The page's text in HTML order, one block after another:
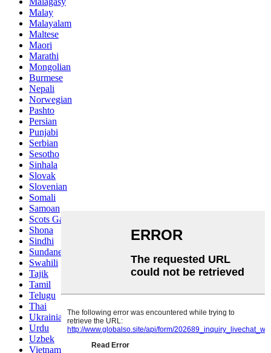
Malay
Malayalam
Maltese
Maori
Marathi
Mongolian
Burmese
Nepali
Norwegian
Pashto
Persian
Punjabi
Serbian
Sesotho
Sinhala
Slovak
Slovenian
Somali
Samoan
Scots Gaelic
Shona
Sindhi
Sundanese
Swahili
Tajik
Tamil
Telugu
Thai
Ukrainian
Urdu
Uzbek
Vietnamese